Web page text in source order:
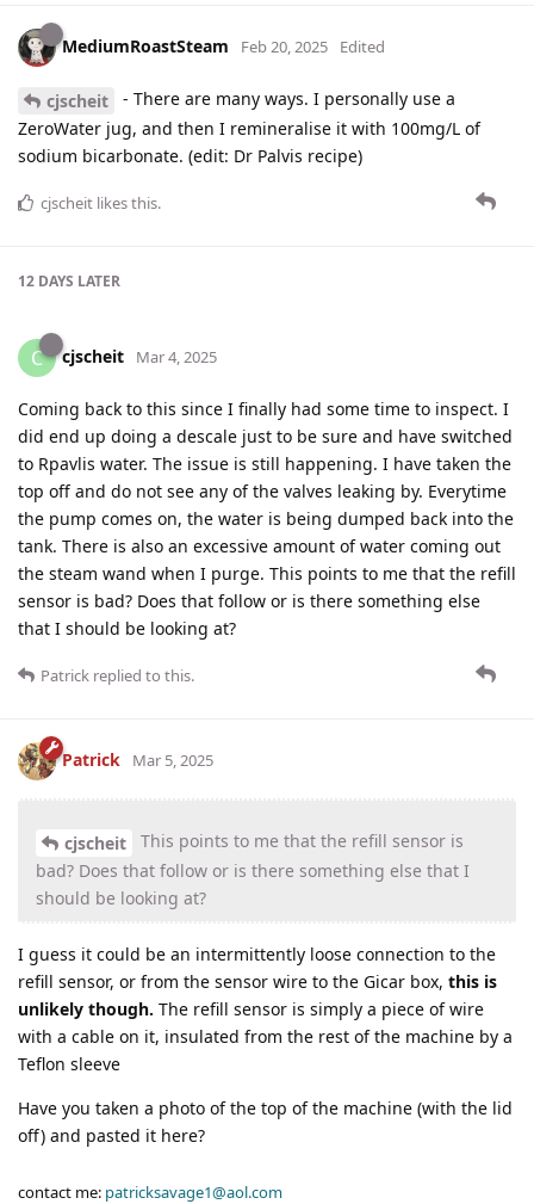
MediumRoastSteam Feb 20, 2025 Edited
cjscheit
- There are many ways. I personally use a
ZeroWater jug, and then I remineralise it with 100mg/L of
sodium bicarbonate. (edit: Dr Palvis recipe)
cjscheit likes this.
12 DAYS LATER
C cjscheit Mar 4, 2025
Coming back to this since I finally had some time to inspect. I
did end up doing a descale just to be sure and have switched
to Rpavlis water. The issue is still happening. I have taken the
top off and do not see any of the valves leaking by. Everytime
the pump comes on, the water is being dumped back into the
tank. There is also an excessive amount of water coming out
the steam wand when I purge. This points to me that the refill
sensor is bad? Does that follow or is there something else
that I should be looking at?
Patrick replied to this.
Patrick Mar 5, 2025
cjscheit
This points to me that the refill sensor is
bad? Does that follow or is there something else that I
should be looking at?
I guess it could be an intermittently loose connection to the
refill sensor, or from the sensor wire to the Gicar box, this is
unlikely though. The refill sensor is simply a piece of wire
with a cable on it, insulated from the rest of the machine by a
Teflon sleeve
Have you taken a photo of the top of the machine (with the lid
off) and pasted it here?
contact me: patricksavage1@aol.com